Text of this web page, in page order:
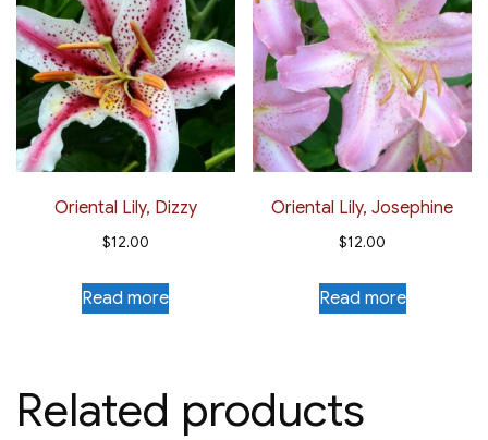
Oriental Lily, Dizzy
$12.00
Read more
Oriental Lily, Josephine
$12.00
Read more
Related products